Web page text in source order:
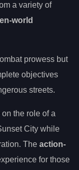
a variety of
world
prowess but
objectives
streets.
the role of a
City while
The action-
for those